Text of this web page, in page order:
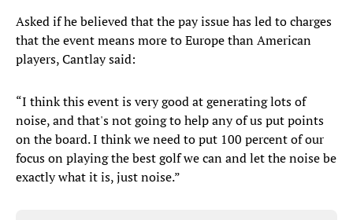
Asked if he believed that the pay issue has led to charges
that the event means more to Europe than American
players, Cantlay said:
“I think this event is very good at generating lots of
noise, and that's not going to help any of us put points
on the board. I think we need to put 100 percent of our
focus on playing the best golf we can and let the noise be
exactly what it is, just noise.”